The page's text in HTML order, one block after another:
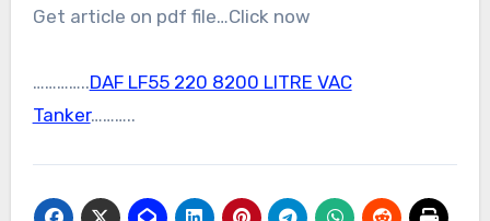
Get article on pdf file…Click now
…………..DAF LF55 220 8200 LITRE VAC
Tanker………..